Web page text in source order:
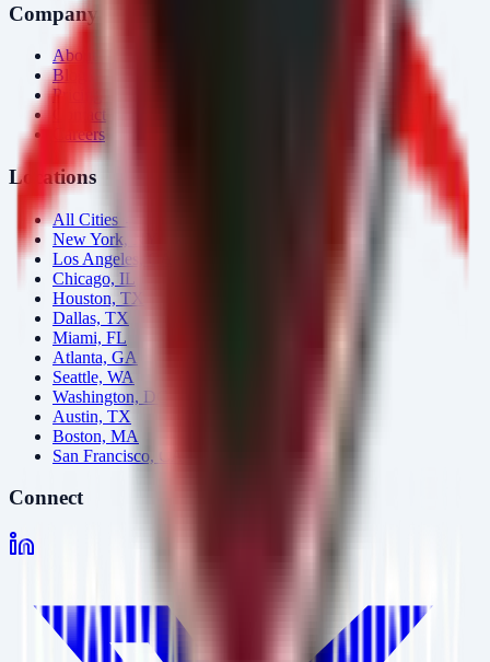
Company
About Us
Blog
Pricing
Contact
Careers
Locations
All Cities →
New York, NY
Los Angeles, CA
Chicago, IL
Houston, TX
Dallas, TX
Miami, FL
Atlanta, GA
Seattle, WA
Washington, DC
Austin, TX
Boston, MA
San Francisco, CA
Connect